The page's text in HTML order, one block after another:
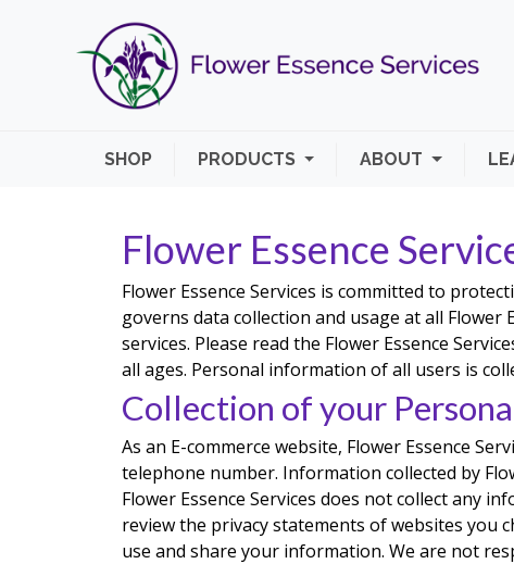
SHOP PRODUCTS ABOUT
Flower Essence
Flower Essence Services is committed to
governs data collection and usage at all
services. Please read the Flower Essence
all ages. Personal information of all users is
Collection of your
As an E-commerce website, Flower Essence
telephone number. Information collected by
Flower Essence Services does not collect any
review the privacy statements of websites you
use and share your information. We are not